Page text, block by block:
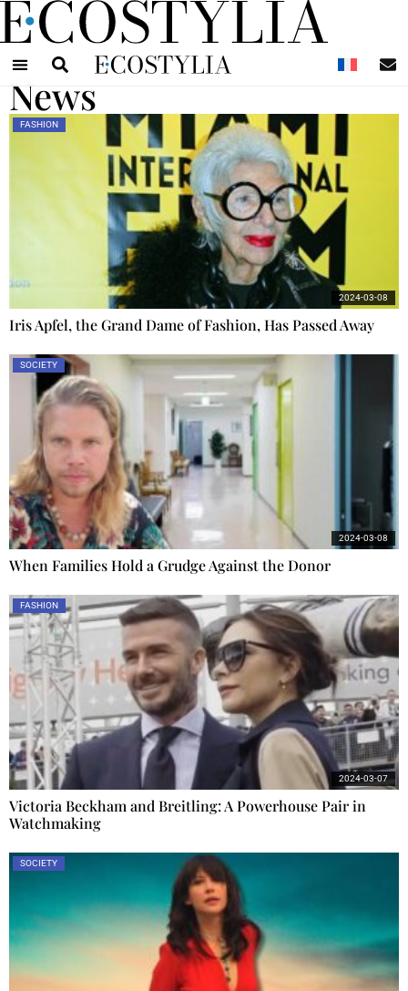
News
FASHION
Iris Apfel, the Grand Dame of Fashion, Has Passed Away
2024-03-08
SOCIETY
When Families Hold a Grudge Against the Donor
2024-03-08
FASHION
Victoria Beckham and Breitling: A Powerhouse Pair in
Watchmaking
2024-03-07
SOCIETY